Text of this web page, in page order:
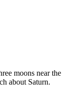
moons near the
about Saturn.